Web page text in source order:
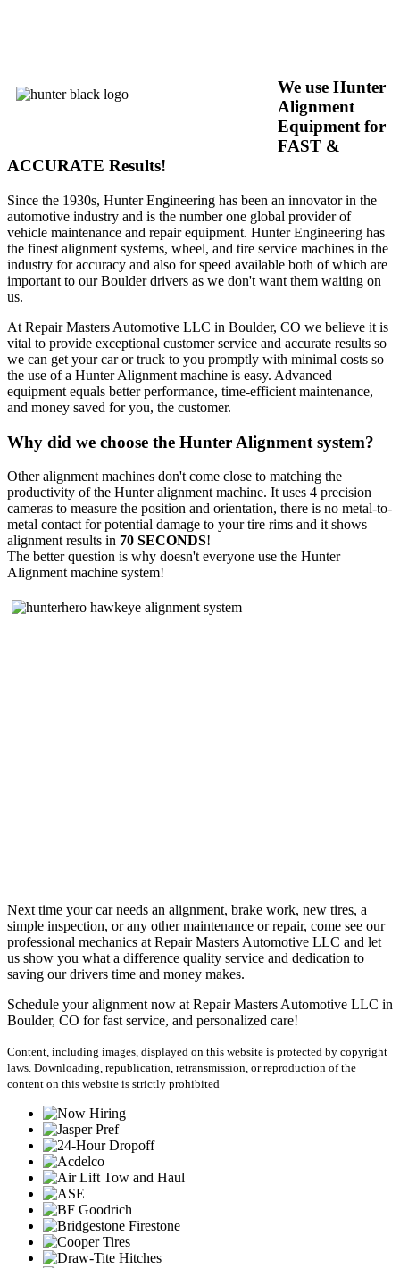
We use Hunter
Alignment
Equipment for
FAST &
ACCURATE Results!
Since the 1930s, Hunter Engineering has been an innovator in the
automotive industry and is the number one global provider of
vehicle maintenance and repair equipment. Hunter Engineering has
the finest alignment systems, wheel, and tire service machines in the
industry for accuracy and also for speed available both of which are
important to our Boulder drivers as we don't want them waiting on
us.
At Repair Masters Automotive LLC in Boulder, CO we believe it is
vital to provide exceptional customer service and accurate results so
we can get your car or truck to you promptly with minimal costs so
the use of a Hunter Alignment machine is easy. Advanced
equipment equals better performance, time-efficient maintenance,
and money saved for you, the customer.
Why did we choose the Hunter Alignment system?
Other alignment machines don't come close to matching the
productivity of the Hunter alignment machine. It uses 4 precision
cameras to measure the position and orientation, there is no metal-to-
metal contact for potential damage to your tire rims and it shows
alignment results in 70 SECONDS!
The better question is why doesn't everyone use the Hunter
Alignment machine system!
Next time your car needs an alignment, brake work, new tires, a
simple inspection, or any other maintenance or repair, come see our
professional mechanics at Repair Masters Automotive LLC and let
us show you what a difference quality service and dedication to
saving our drivers time and money makes.
Schedule your alignment now at Repair Masters Automotive LLC in
Boulder, CO for fast service, and personalized care!
Content, including images, displayed on this website is protected by copyright
laws. Downloading, republication, retransmission, or reproduction of the
content on this website is strictly prohibited